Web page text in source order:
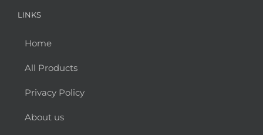
LINKS
Home
All Products
Privacy Policy
About us